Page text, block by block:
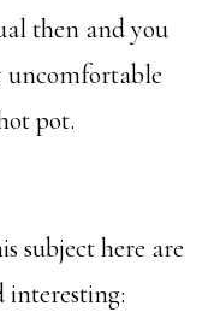
then and you
uncomfortable
pot.
subject here are